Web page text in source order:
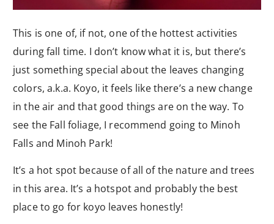
This is one of, if not, one of the hottest activities
during fall time. I don’t know what it is, but there’s
just something special about the leaves changing
colors, a.k.a. Koyo, it feels like there’s a new change
in the air and that good things are on the way. To
see the Fall foliage, I recommend going to Minoh
Falls and Minoh Park!
It’s a hot spot because of all of the nature and trees
in this area. It’s a hotspot and probably the best
place to go for koyo leaves honestly!